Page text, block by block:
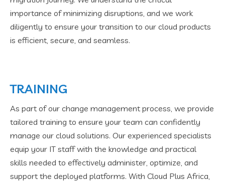
importance of minimizing disruptions, and we work
diligently to ensure your transition to our cloud products
is efficient, secure, and seamless.
TRAINING
As part of our change management process, we provide
tailored training to ensure your team can confidently
manage our cloud solutions. Our experienced specialists
equip your IT staff with the knowledge and practical
skills needed to effectively administer, optimize, and
support the deployed platforms. With Cloud Plus Africa,